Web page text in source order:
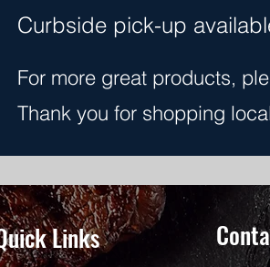
Curbside pick-up
For more great products,
Thank you for shopping
Links